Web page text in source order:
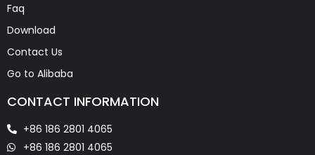
Faq
Download
Contact Us
Go to Alibaba
CONTACT INFORMATION
+86 186 2801 4065
+86 186 2801 4065